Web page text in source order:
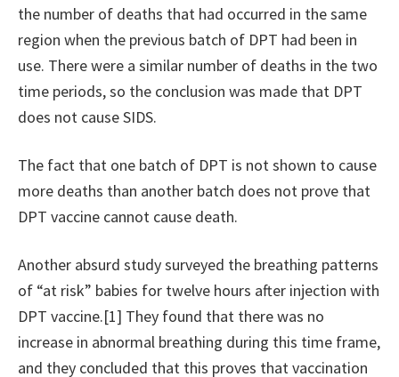
the number of deaths that had occurred in the same
region when the previous batch of DPT had been in
use. There were a similar number of deaths in the two
time periods, so the conclusion was made that DPT
does not cause SIDS.
The fact that one batch of DPT is not shown to cause
more deaths than another batch does not prove that
DPT vaccine cannot cause death.
Another absurd study surveyed the breathing patterns
of “at risk” babies for twelve hours after injection with
DPT vaccine.[1] They found that there was no
increase in abnormal breathing during this time frame,
and they concluded that this proves that vaccination